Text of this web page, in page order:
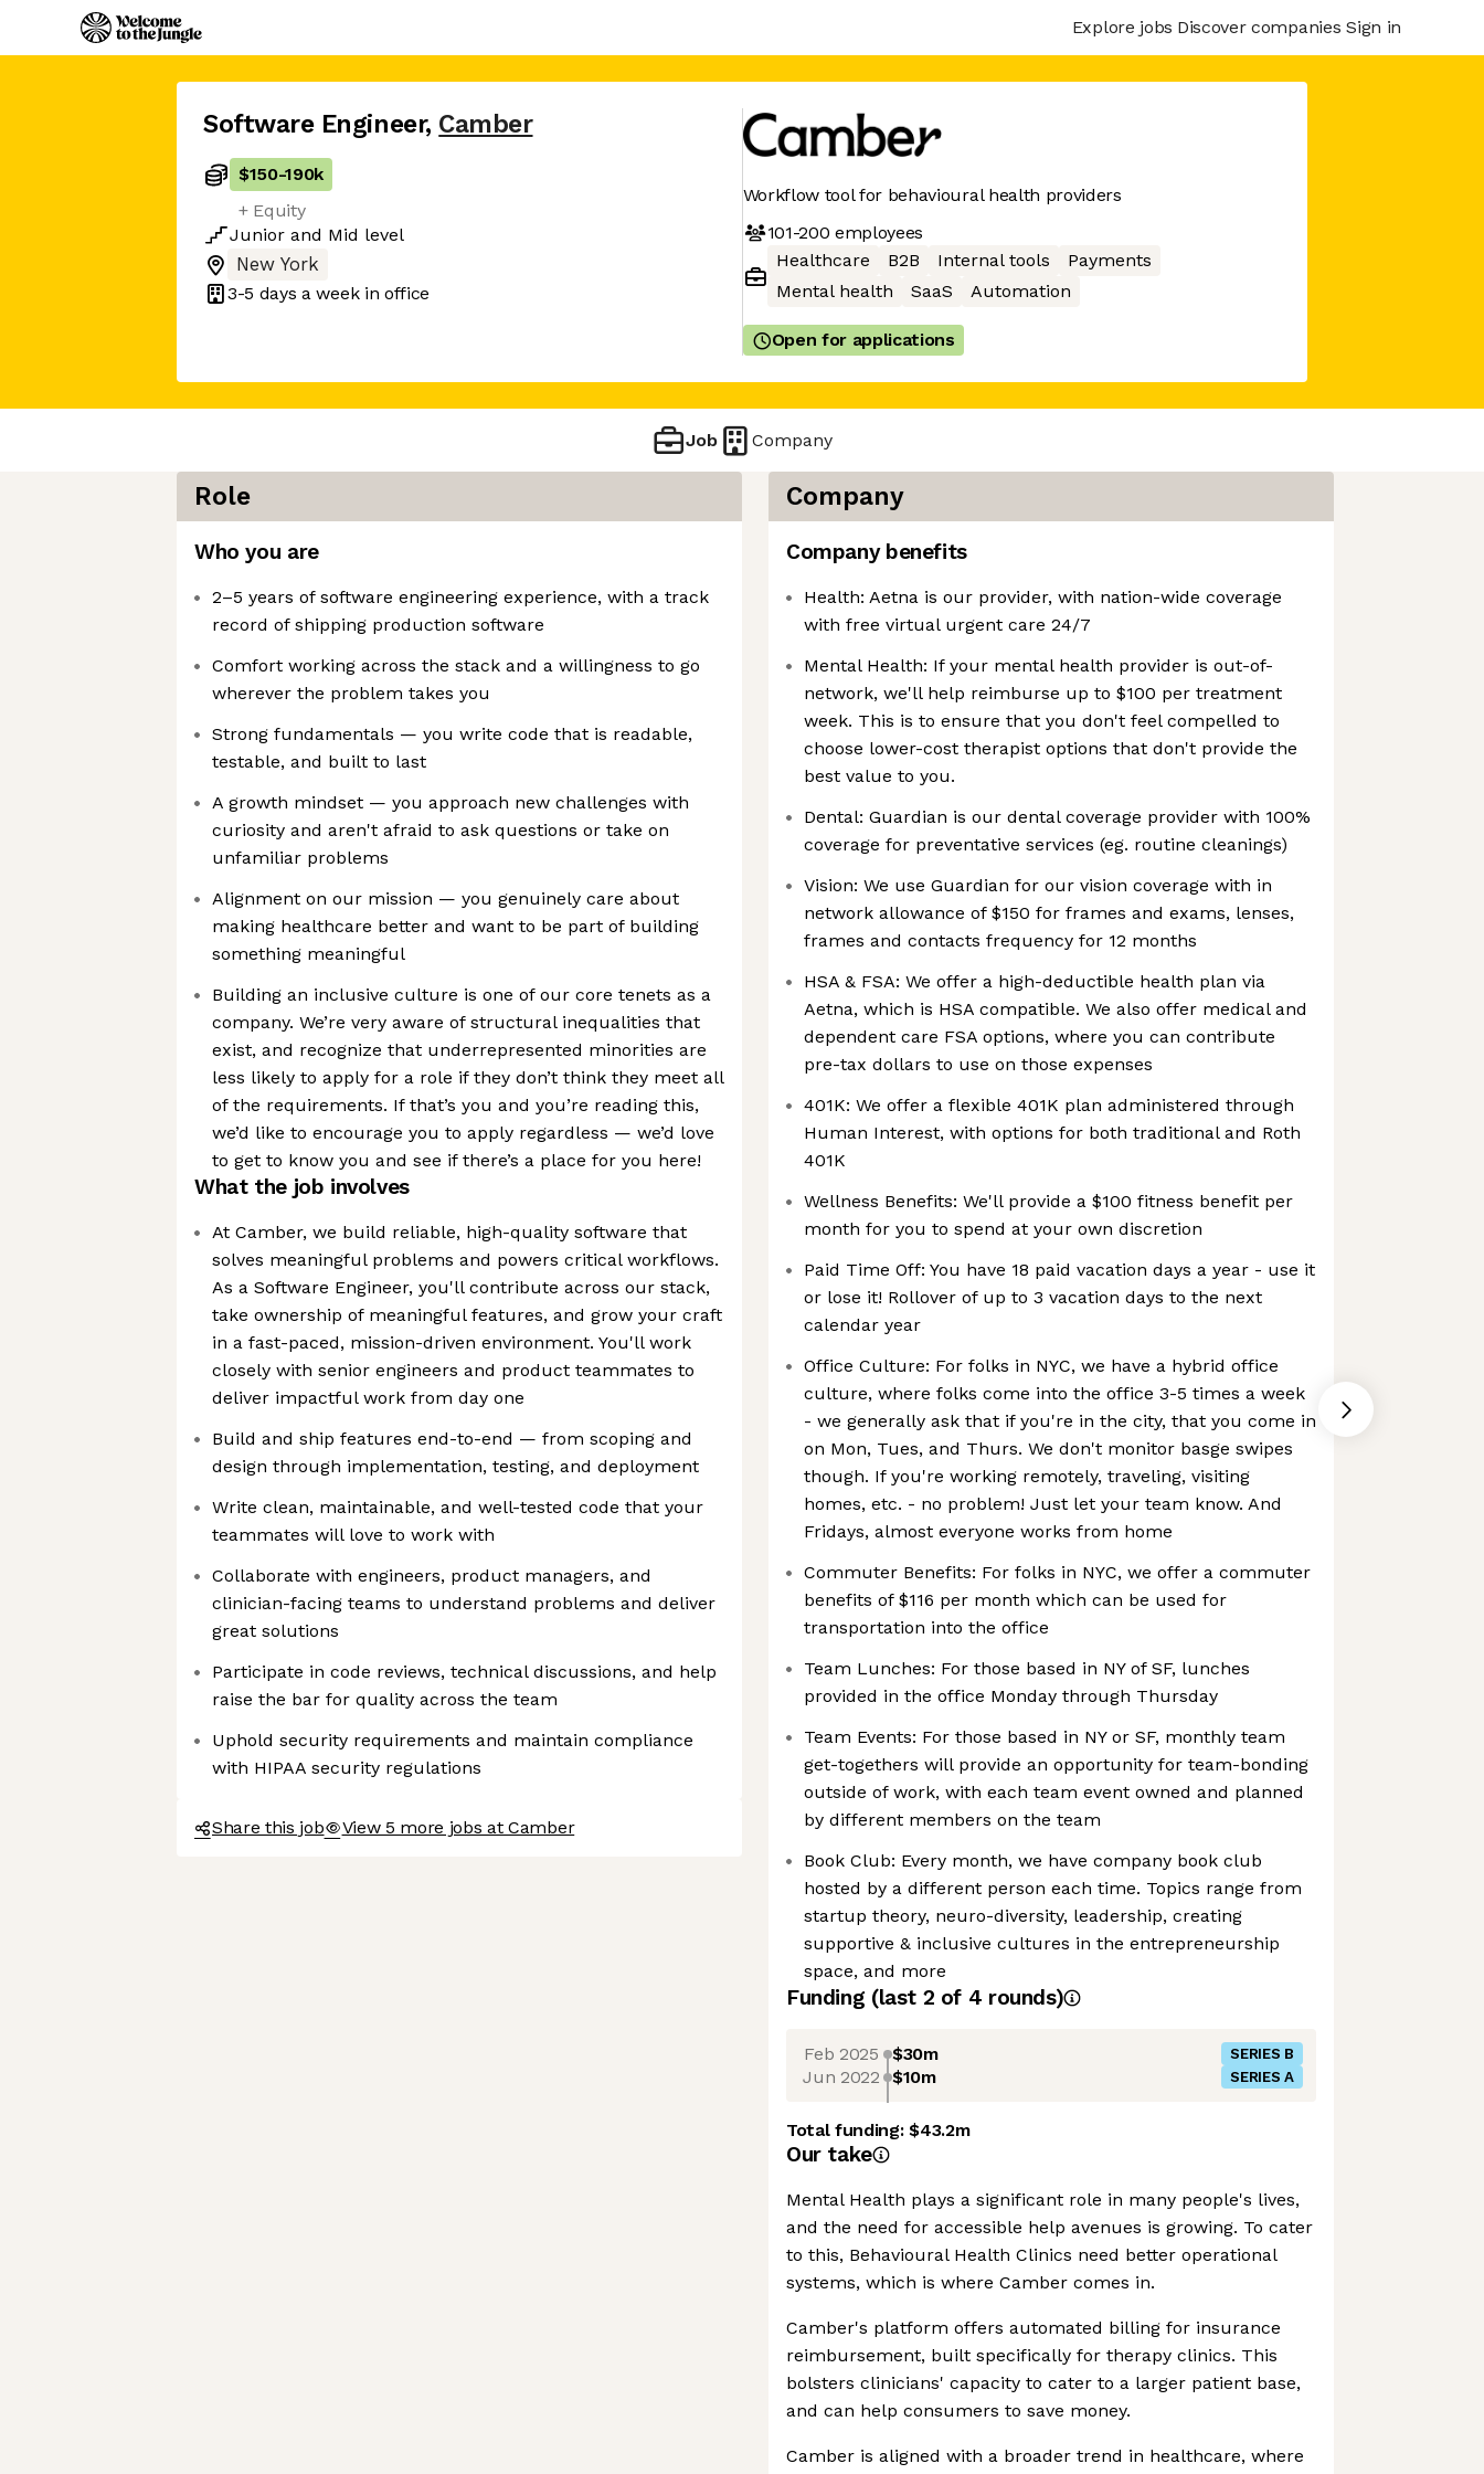
Explore jobs Discover companies Sign in
Software Engineer, Camber
$150-190k
+ Equity
Junior and Mid level
New York
3-5 days a week in office
Workflow tool for behavioural health providers
101-200 employees
Healthcare
B2B Internal tools
Payments
Mental health
SaaS Automation
Open for applications
Job Company
Role
Who you are
2–5 years of software engineering experience, with a track
record of shipping production software
Comfort working across the stack and a willingness to go
wherever the problem takes you
Strong fundamentals — you write code that is readable,
testable, and built to last
A growth mindset — you approach new challenges with
curiosity and aren't afraid to ask questions or take on
unfamiliar problems
Alignment on our mission — you genuinely care about
making healthcare better and want to be part of building
something meaningful
Building an inclusive culture is one of our core tenets as a
company. We’re very aware of structural inequalities that
exist, and recognize that underrepresented minorities are
less likely to apply for a role if they don’t think they meet all
of the requirements. If that’s you and you’re reading this,
we’d like to encourage you to apply regardless — we’d love
to get to know you and see if there’s a place for you here!
What the job involves
At Camber, we build reliable, high-quality software that
solves meaningful problems and powers critical workflows.
As a Software Engineer, you'll contribute across our stack,
take ownership of meaningful features, and grow your craft
in a fast-paced, mission-driven environment. You'll work
closely with senior engineers and product teammates to
deliver impactful work from day one
Build and ship features end-to-end — from scoping and
design through implementation, testing, and deployment
Write clean, maintainable, and well-tested code that your
teammates will love to work with
Collaborate with engineers, product managers, and
clinician-facing teams to understand problems and deliver
great solutions
Participate in code reviews, technical discussions, and help
raise the bar for quality across the team
Uphold security requirements and maintain compliance
with HIPAA security regulations
Share this job View 5 more jobs at Camber
Company
Company benefits
Health: Aetna is our provider, with nation-wide coverage
with free virtual urgent care 24/7
Mental Health: If your mental health provider is out-of-
network, we'll help reimburse up to $100 per treatment
week. This is to ensure that you don't feel compelled to
choose lower-cost therapist options that don't provide the
best value to you.
Dental: Guardian is our dental coverage provider with 100%
coverage for preventative services (eg. routine cleanings)
Vision: We use Guardian for our vision coverage with in
network allowance of $150 for frames and exams, lenses,
frames and contacts frequency for 12 months
HSA & FSA: We offer a high-deductible health plan via
Aetna, which is HSA compatible. We also offer medical and
dependent care FSA options, where you can contribute
pre-tax dollars to use on those expenses
401K: We offer a flexible 401K plan administered through
Human Interest, with options for both traditional and Roth
401K
Wellness Benefits: We'll provide a $100 fitness benefit per
month for you to spend at your own discretion
Paid Time Off: You have 18 paid vacation days a year - use it
or lose it! Rollover of up to 3 vacation days to the next
calendar year
Office Culture: For folks in NYC, we have a hybrid office
culture, where folks come into the office 3-5 times a week
- we generally ask that if you're in the city, that you come in
on Mon, Tues, and Thurs. We don't monitor basge swipes
though. If you're working remotely, traveling, visiting
homes, etc. - no problem! Just let your team know. And
Fridays, almost everyone works from home
Commuter Benefits: For folks in NYC, we offer a commuter
benefits of $116 per month which can be used for
transportation into the office
Team Lunches: For those based in NY of SF, lunches
provided in the office Monday through Thursday
Team Events: For those based in NY or SF, monthly team
get-togethers will provide an opportunity for team-bonding
outside of work, with each team event owned and planned
by different members on the team
Book Club: Every month, we have company book club
hosted by a different person each time. Topics range from
startup theory, neuro-diversity, leadership, creating
supportive & inclusive cultures in the entrepreneurship
space, and more
Funding (last 2 of 4 rounds)
Feb 2025 $30m SERIES B
Jun 2022 $10m SERIES A
Total funding:$43.2m
Our take
Mental Health plays a significant role in many people's lives,
and the need for accessible help avenues is growing. To cater
to this, Behavioural Health Clinics need better operational
systems, which is where Camber comes in.
Camber's platform offers automated billing for insurance
reimbursement, built specifically for therapy clinics. This
bolsters clinicians' capacity to cater to a larger patient base,
and can help consumers to save money.
Camber is aligned with a broader trend in healthcare, where